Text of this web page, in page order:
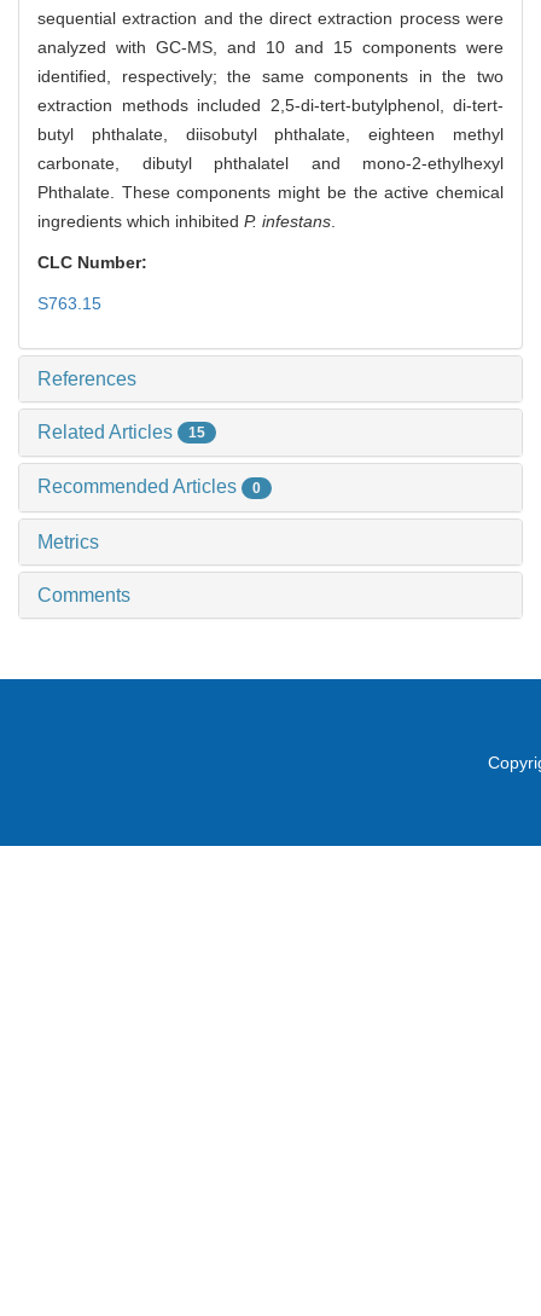
sequential extraction and the direct extraction process were
analyzed with GC-MS, and 10 and 15 components were
identified, respectively; the same components in the two
extraction methods included 2,5-di-tert-butylphenol, di-tert-
butyl phthalate, diisobutyl phthalate, eighteen methyl
carbonate, dibutyl phthalatel and mono-2-ethylhexyl
Phthalate. These components might be the active chemical
ingredients which inhibited P. infestans
CLC Number:
S763.15
References
Related Articles 15
Recommended Articles 0
Metrics
Comments